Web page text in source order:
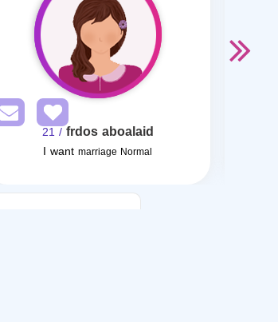
frdos aboalaid
/ 21
I want marriage Normal